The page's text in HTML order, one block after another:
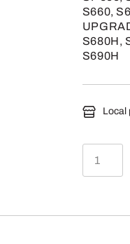
S660,
S680H,
S690H
Local
-
Mini